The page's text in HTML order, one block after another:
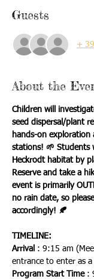
Guests
+
About the
Children will
seed dispersal/plant
hands-on exploration
stations! 🌱 Students
Heckrodt habitat by
Reserve and take a
event is primarily
no rain date, so
accordingly! 🍂
TIMELINE:
Arrival : 9:15 am
entrance to enter as
Program Start Time :